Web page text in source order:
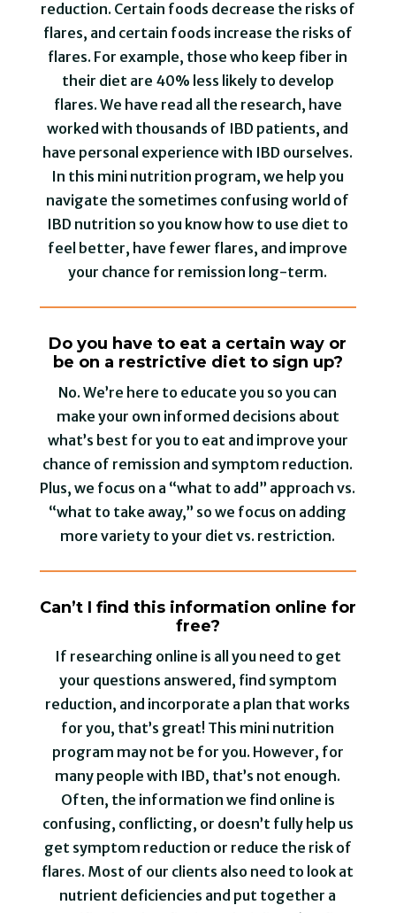
reduction. Certain foods decrease the risks of
flares, and certain foods increase the risks of
flares. For example, those who keep fiber in
their diet are 40% less likely to develop
flares. We have read all the research, have
worked with thousands of IBD patients, and
have personal experience with IBD ourselves.
In this mini nutrition program, we help you
navigate the sometimes confusing world of
IBD nutrition so you know how to use diet to
feel better, have fewer flares, and improve
your chance for remission long-term.
Do you have to eat a certain way or
be on a restrictive diet to sign up?
No. We’re here to educate you so you can
make your own informed decisions about
what’s best for you to eat and improve your
chance of remission and symptom reduction.
Plus, we focus on a “what to add” approach vs.
“what to take away,” so we focus on adding
more variety to your diet vs. restriction.
Can’t I find this information online for
free?
If researching online is all you need to get
your questions answered, find symptom
reduction, and incorporate a plan that works
for you, that’s great! This mini nutrition
program may not be for you. However, for
many people with IBD, that’s not enough.
Often, the information we find online is
confusing, conflicting, or doesn’t fully help us
get symptom reduction or reduce the risk of
flares. Most of our clients also need to look at
nutrient deficiencies and put together a